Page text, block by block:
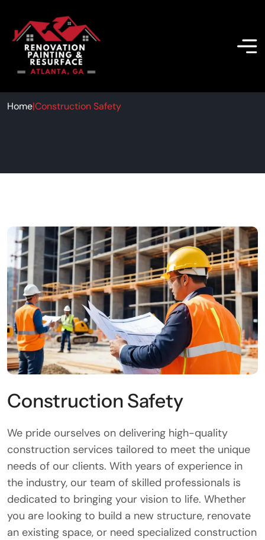
Construction Safety
Home|Construction Safety
Construction Safety
We pride ourselves on delivering high-quality
construction services tailored to meet the unique
needs of our clients. With years of experience in
the industry, our team of skilled professionals is
dedicated to bringing your vision to life. Whether
you are looking to build a new structure, renovate
an existing space, or need specialized construction